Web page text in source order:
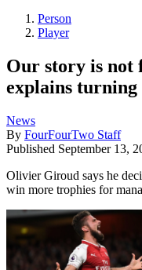
Person
Player
Our story is not
explains
News
By FourFourTwo Staff
Published September 13,
Olivier Giroud says he
win more trophies for